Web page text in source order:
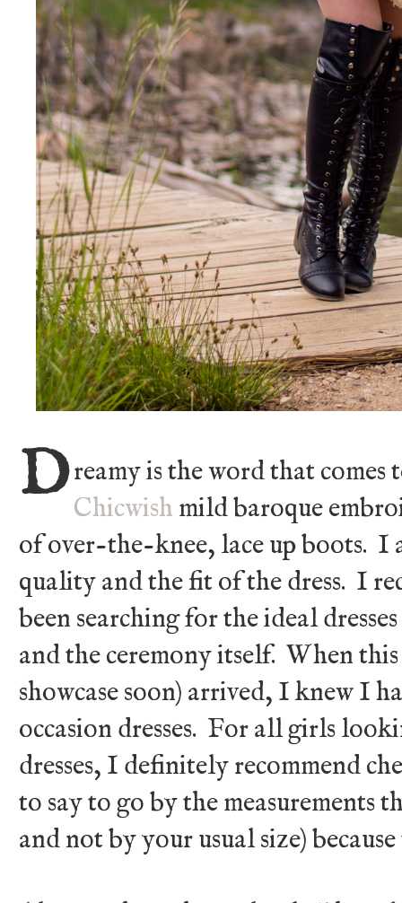
Dreamy is the word that
Chicwishmild baroque
of over-the-knee, lace up boots. I
quality and the fit of the dress. I
been searching for the ideal
and the ceremony itself. When
showcase soon) arrived, I knew I
occasion dresses. For all girls
dresses, I definitely recommend
to say to go by the measurements
and not by your usual size)